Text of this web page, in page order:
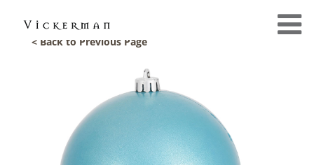
< Back to Previous Page